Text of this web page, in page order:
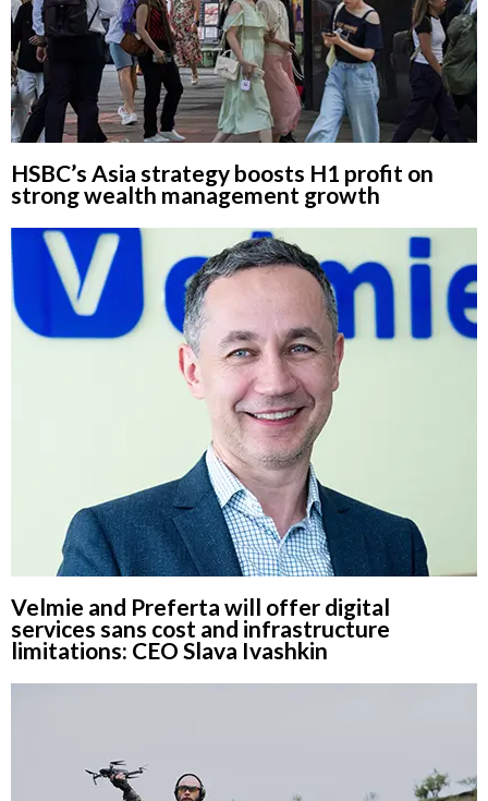
HSBC’s Asia strategy boosts H1 profit on
strong wealth management growth
Velmie and Preferta will offer digital
services sans cost and infrastructure
limitations: CEO Slava Ivashkin